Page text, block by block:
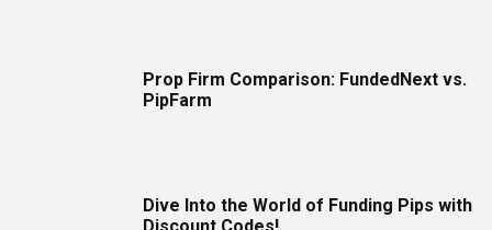
Prop Firm Comparison: FundedNext vs.
PipFarm
Dive Into the World of Funding Pips with